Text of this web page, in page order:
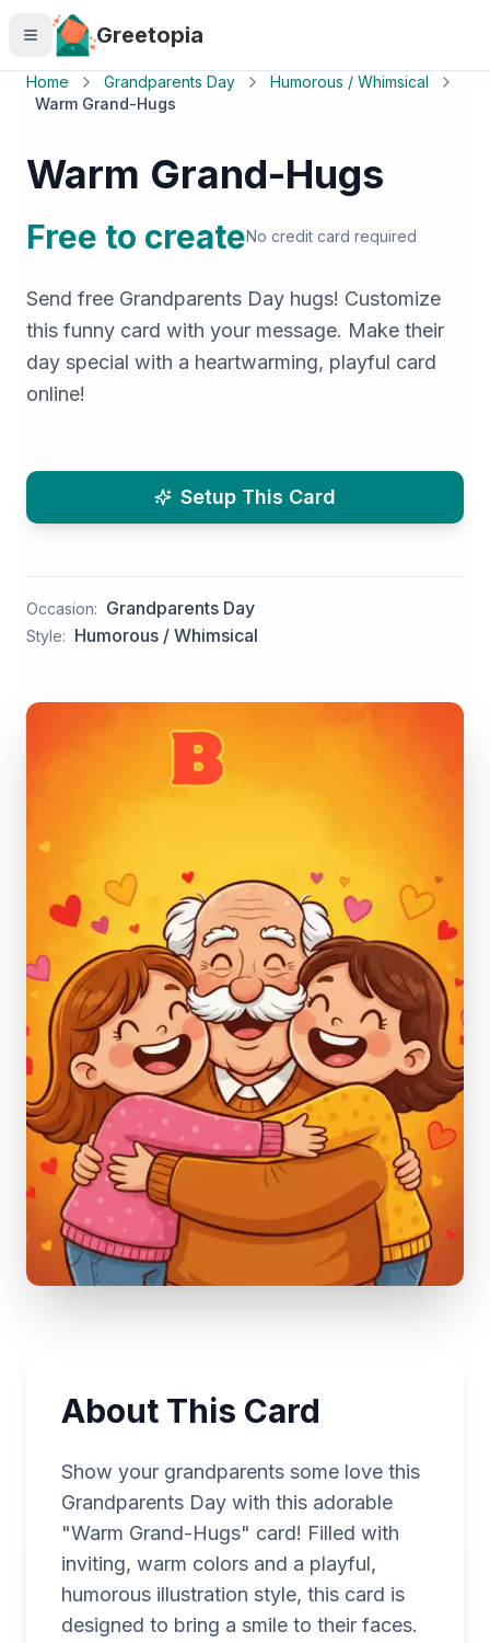
Skip to main content
Greetopia
Home Grandparents Day
Humorous / Whimsical
Warm Grand-Hugs
Warm Grand-Hugs
Free to createNo credit card required
Send free Grandparents Day hugs! Customize
this funny card with your message. Make their
day special with a heartwarming, playful card
online!
Setup This Card
Occasion: Grandparents Day
Style: Humorous / Whimsical
About This Card
Show your grandparents some love this
Grandparents Day with this adorable
"Warm Grand-Hugs" card! Filled with
inviting, warm colors and a playful,
humorous illustration style, this card is
designed to bring a smile to their faces.